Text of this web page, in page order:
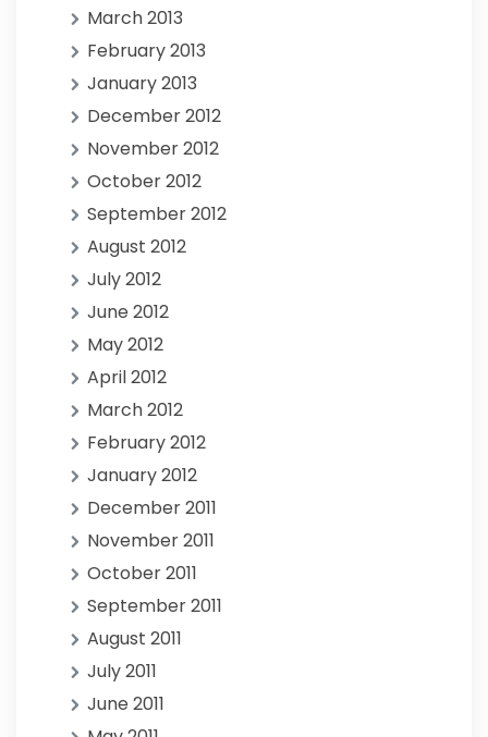
March 2013
February 2013
January 2013
December 2012
November 2012
October 2012
September 2012
August 2012
July 2012
June 2012
May 2012
April 2012
March 2012
February 2012
January 2012
December 2011
November 2011
October 2011
September 2011
August 2011
July 2011
June 2011